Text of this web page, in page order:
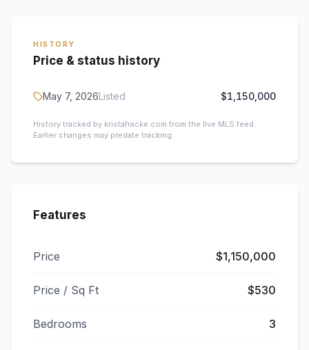
HISTORY
Price & status history
May 7, 2026Listed $1,150,000
History tracked by kristafracke.com from the live MLS feed.
Earlier changes may predate tracking.
Features
Price $1,150,000
Price / Sq Ft $530
Bedrooms 3